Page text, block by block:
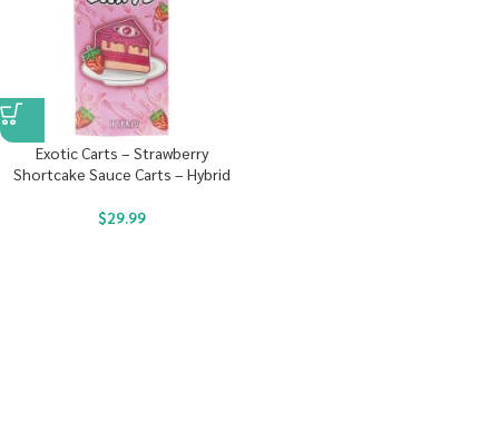
Exotic Carts – Strawberry
Shortcake Sauce Carts – Hybrid
$29.99